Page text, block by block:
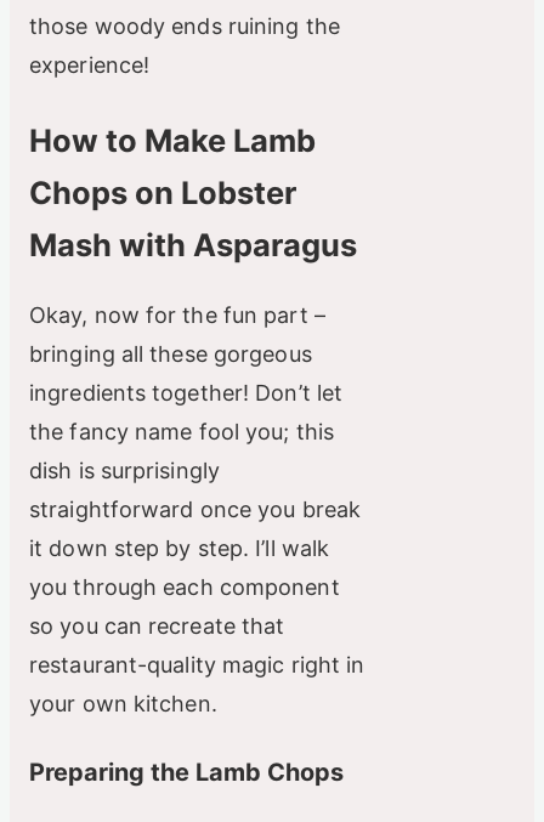
those woody ends ruining the
experience!
How to Make Lamb
Chops on Lobster
Mash with Asparagus
Okay, now for the fun part –
bringing all these gorgeous
ingredients together! Don’t let
the fancy name fool you; this
dish is surprisingly
straightforward once you break
it down step by step. I’ll walk
you through each component
so you can recreate that
restaurant-quality magic right in
your own kitchen.
Preparing the Lamb Chops